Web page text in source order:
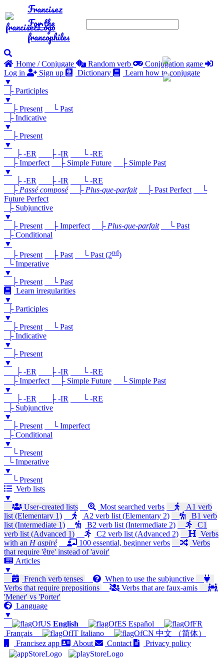
Francisez
For the
francophiles
Home / Conjugate Random verb
Conjugation game
Log in
Sign up Dictionary
Learn how to conjugate
▼
├ Participles
▼
├ Present
└ Past
├ Indicative
▼
├ Present
▼
├ -ER
├ -IR
└ -RE
├ Imperfect
├ Simple Future
├ Simple Past
▼
├ -ER
├ -IR
└ -RE
├ Passé composé ├ Plus-que-parfait ├ Past Perfect
└
Future Perfect
├ Subjunctive
▼
├ Present
├ Imperfect ├ Plus-que-parfait
└ Past
├ Conditional
▼
├ Present
├ Past └ Past (2nd)
└ Imperative
▼
├ Present
└ Past
Learn irregularities
▼
├ Participles
▼
├ Present
└ Past
├ Indicative
▼
├ Present
▼
├ -ER
├ -IR
└ -RE
├ Imperfect
├ Simple Future
└ Simple Past
▼
├ -ER
├ -IR
└ -RE
├ Subjunctive
▼
├ Present
└ Imperfect
├ Conditional
▼
└ Present
└ Imperative
▼
└ Present
Verb lists
▼
User-created lists
Most searched verbs
A1 verb
list (Elementary 1)
A2 verb list (Elementary 2)
B1 verb
list (Intermediate 1)
B2 verb list (Intermediate 2)
C1
verb list (Advanced 1)
C2 verb list (Advanced 2)
Verbs
with an H aspiré 100 essential, beginner verbs
Verbs
that require 'être' instead of 'avoir'
Articles
▼
French verb tenses
When to use the subjunctive
Verbs that require prepositions
Verbs that are faux-amis
'Mener' vs 'Porter'
Language
▼
English
Español
Français
Italiano
中文 （简体）
Francisez app
About Contact Privacy policy